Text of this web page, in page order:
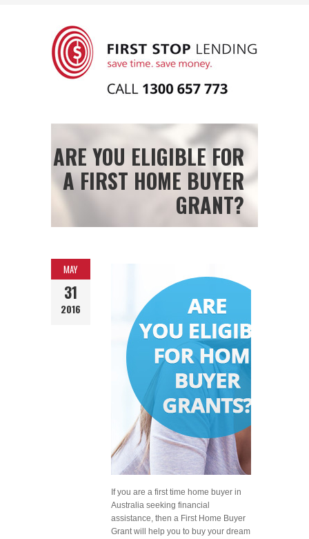
ARE YOU ELIGIBLE FOR
A FIRST HOME BUYER
GRANT?
MAY
31
2016
If you are a first time home buyer in
Australia seeking financial
assistance, then a First Home Buyer
Grant will help you to buy your dream